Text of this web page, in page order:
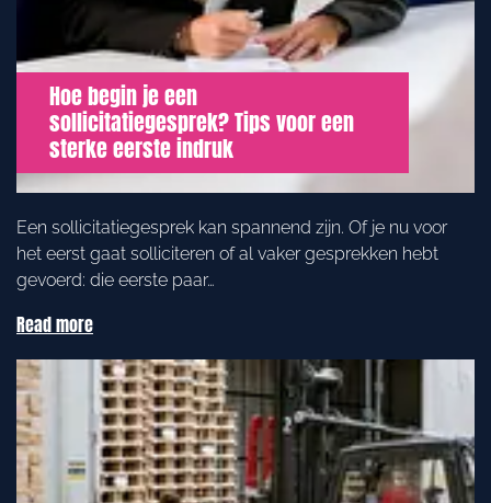
Hoe begin je een
sollicitatiegesprek? Tips voor een
sterke eerste indruk
Een sollicitatiegesprek kan spannend zijn. Of je nu voor
het eerst gaat solliciteren of al vaker gesprekken hebt
gevoerd: die eerste paar…
Read more